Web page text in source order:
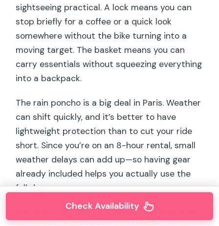
sightseeing practical. A lock means you can
stop briefly for a coffee or a quick look
somewhere without the bike turning into a
moving target. The basket means you can
carry essentials without squeezing everything
into a backpack.
The rain poncho is a big deal in Paris. Weather
can shift quickly, and it’s better to have
lightweight protection than to cut your ride
short. Since you’re on an 8-hour rental, small
weather delays can add up—so having gear
already included helps you actually use the
full day.
Also note the rider requirements: a minimum
Check Availability